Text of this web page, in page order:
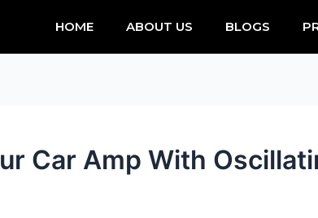
HOME ABOUT US BLOGS
Car Amp With